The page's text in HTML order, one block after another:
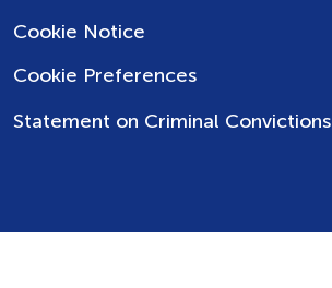
Cookie Notice
Cookie Preferences
Statement on Criminal Convictions